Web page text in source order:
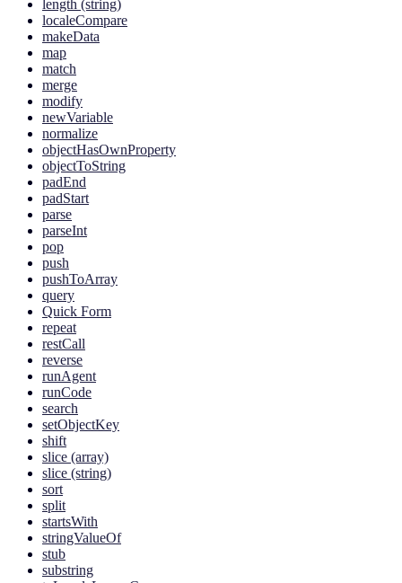
length (string)
localeCompare
makeData
map
match
merge
modify
newVariable
normalize
objectHasOwnProperty
objectToString
padEnd
padStart
parse
parseInt
pop
push
pushToArray
query
Quick Form
repeat
restCall
reverse
runAgent
runCode
search
setObjectKey
shift
slice (array)
slice (string)
sort
split
startsWith
stringValueOf
stub
substring